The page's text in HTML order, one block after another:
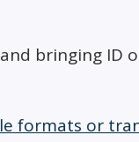
bringing ID
formats or